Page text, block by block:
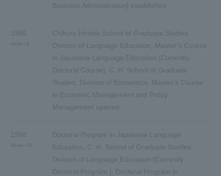
Business Administration) established
1996
Chikuro Hiroike School of Graduate Studies,
Division of Language Education, Master’s Course
in Japanese Language Education [Currently:
Doctoral Course], C. H. School of Graduate
Studies, Division of Economics, Master’s Course
in Economic Management and Policy
Management opened
1998
Doctoral Program in Japanese Language
Education, C. H. School of Graduate Studies,
Division of Language Education [Currently:
Doctoral Program ], Doctoral Program in